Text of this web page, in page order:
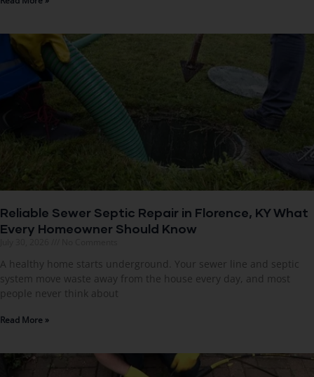
Reliable Sewer Septic Repair in Florence, KY What
Every Homeowner Should Know
A healthy home starts underground. Your sewer line and septic
system move waste away from the house every day, and most
people never think about
Read More »